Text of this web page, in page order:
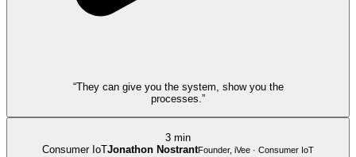
“They can give you the system, show you the
processes.”
3 min
Consumer IoTJonathon NostrantFounder, iVee · Consumer IoT